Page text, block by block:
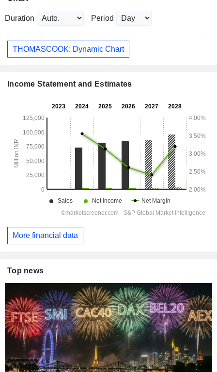
Duration Period
THOMASCOOK: Dynamic Chart
Income Statement and Estimates
More financial data
Top news